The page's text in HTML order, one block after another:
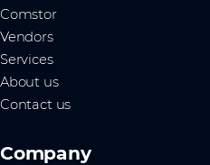
Comstor
Vendors
Services
About us
Contact us
Company